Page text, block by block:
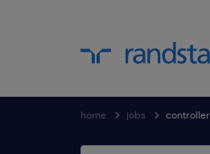
home jobs controller